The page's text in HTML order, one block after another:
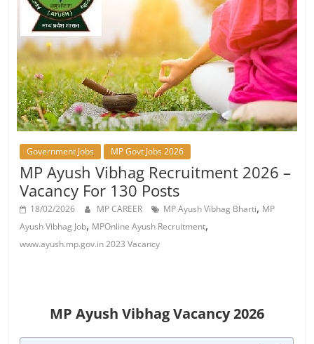
Vacancy
Government Jobs MP Govt Jobs 2026
MP Ayush Vibhag Recruitment 2026 –
Vacancy For 130 Posts
18/02/2026 MP CAREER MP Ayush Vibhag Bharti, MP
Ayush Vibhag Job, MPOnline Ayush Recruitment,
www.ayush.mp.gov.in 2023 Vacancy
MP Ayush Vibhag Vacancy 2026